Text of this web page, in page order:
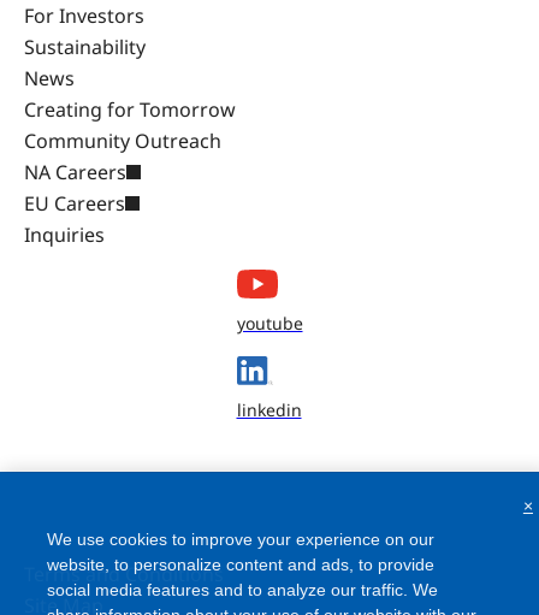
For Investors
Sustainability
News
Creating for Tomorrow
Community Outreach
NA Careers
EU Careers
Inquiries
youtube
linkedin
Terms and Conditions
Site Map
We use cookies to improve your experience on our
website, to personalize content and ads, to provide
social media features and to analyze our traffic. We
×